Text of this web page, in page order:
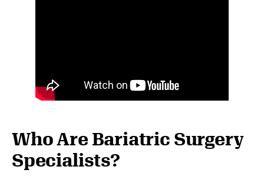
Who Are Bariatric Surgery
Specialists?